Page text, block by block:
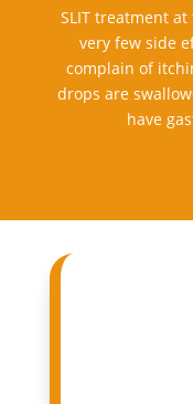
SLIT treatment
very few side
complain of
drops are
have